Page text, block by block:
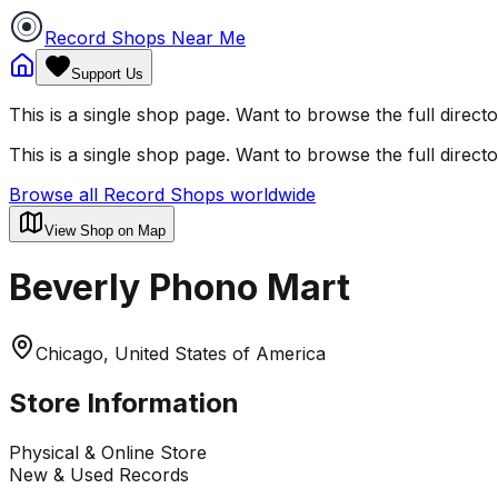
Record Shops Near Me
Support Us
This is a single shop page. Want to browse the full
This is a single shop page. Want to browse the full
Browse all Record Shops worldwide
View Shop on Map
Beverly Phono Mart
Chicago, United States of America
Store Information
Physical & Online Store
New & Used Records